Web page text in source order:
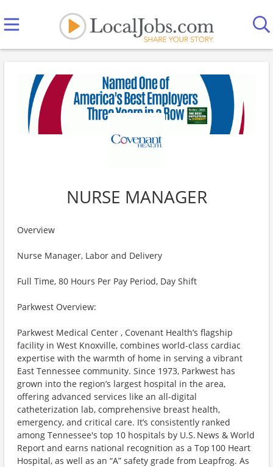
NURSE MANAGER
Overview
Nurse Manager, Labor and Delivery
Full Time, 80 Hours Per Pay Period, Day Shift
Parkwest Overview:
Parkwest Medical Center , Covenant Health’s flagship
facility in West Knoxville, combines world-class cardiac
expertise with the warmth of home in serving a vibrant
East Tennessee community. Since 1973, Parkwest has
grown into the region’s largest hospital in the area,
offering advanced services like an all-digital
catheterization lab, comprehensive breast health,
emergency, and critical care. It’s consistently ranked
among Tennessee's top 10 hospitals by U.S. News & World
Report and earns national recognition as a Top 100 Heart
Hospital, as well as an “A” safety grade from Leapfrog. As